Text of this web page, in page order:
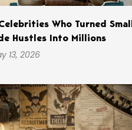
Who Turned Small
Hustles Into Millions
13, 2026